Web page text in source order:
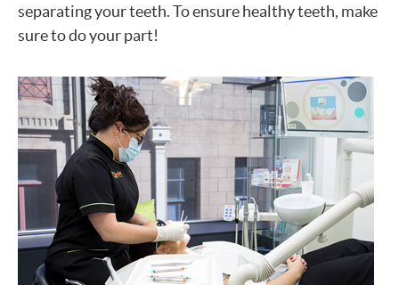
separating your teeth. To ensure healthy teeth, make
sure to do your part!